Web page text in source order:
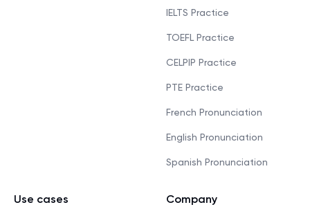
IELTS Practice
TOEFL Practice
CELPIP Practice
PTE Practice
French Pronunciation
English Pronunciation
Spanish Pronunciation
Use cases Company